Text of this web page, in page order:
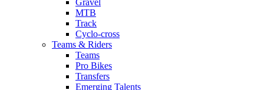
Gravel
MTB
Track
Cyclo-cross
Teams & Riders
Teams
Pro Bikes
Transfers
Emerging Talents